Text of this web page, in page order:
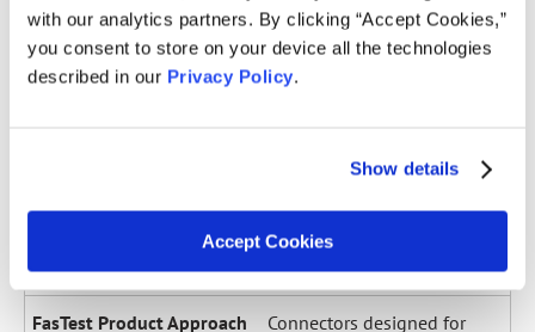
with our analytics partners. By clicking “Accept Cookies,”
you consent to store on your device all the technologies
described in our Privacy Policy
Show details
Accept Cookies
Straight Tubes
Multiple series for sealing
range. Grip-and-seal or seal-
only configurations.
Connectors designed for